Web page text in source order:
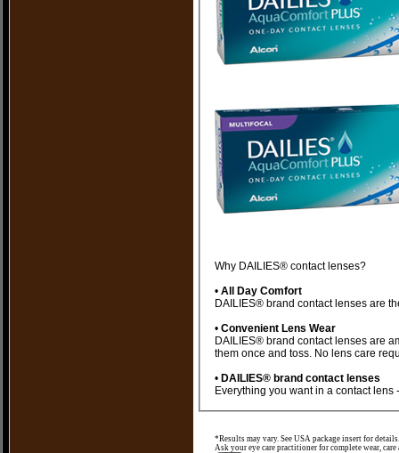
Why DAILIES® contact lenses?
• All Day Comfort
• Convenient Lens Wear
DAILIES® brand contact lenses are among the most convenient lenses you can wear. They're sterile daily disposable lenses, so you wear
them once and
•
DAILIES® brand contact lenses
*Results may vary. See USA package insert for details.
Ask your eye care practitioner for complete wear,